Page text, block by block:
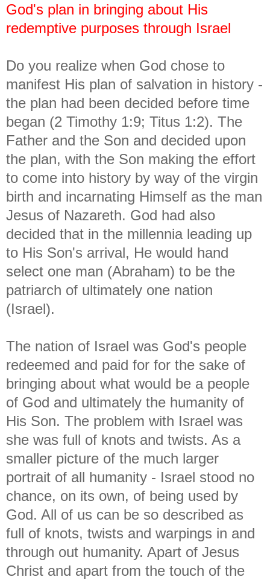
God's plan in bringing about His
redemptive purposes through Israel
Do you realize when God chose to
manifest His plan of salvation in history -
the plan had been decided before time
began (2 Timothy 1:9; Titus 1:2). The
Father and the Son and decided upon
the plan, with the Son making the effort
to come into history by way of the virgin
birth and incarnating Himself as the man
Jesus of Nazareth. God had also
decided that in the millennia leading up
to His Son's arrival, He would hand
select one man (Abraham) to be the
patriarch of ultimately one nation
(Israel).
The nation of Israel was God's people
redeemed and paid for for the sake of
bringing about what would be a people
of God and ultimately the humanity of
His Son. The problem with Israel was
she was full of knots and twists. As a
smaller picture of the much larger
portrait of all humanity - Israel stood no
chance, on its own, of being used by
God. All of us can be so described as
full of knots, twists and warpings in and
through out humanity. Apart of Jesus
Christ and apart from the touch of the